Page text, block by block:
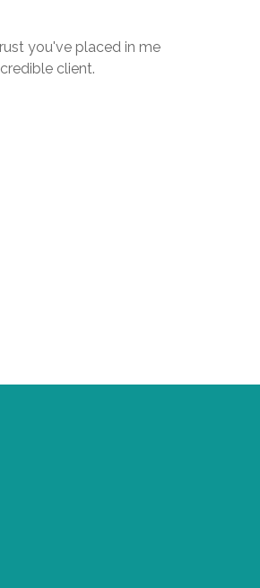
you've placed in me
client.